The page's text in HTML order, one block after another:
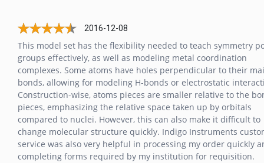
2016-12-08
This model set has the flexibility needed to teach symmetry
groups effectively, as well as modeling metal coordination
complexes. Some atoms have holes perpendicular to their
bonds, allowing for modeling H-bonds or electrostatic
Construction-wise, atoms pieces are smaller relative to the
pieces, emphasizing the relative space taken up by orbitals
compared to nuclei. However, this can also make it difficult to
change molecular structure quickly. Indigo Instruments
service was also very helpful in processing my order quickly
completing forms required by my institution for requisition.